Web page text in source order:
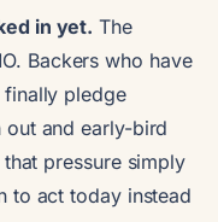
in yet. The
Backers who have
finally pledge
and early-bird
pressure simply
to act today instead